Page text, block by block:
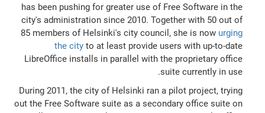
has been pushing for greater use of Free Software in the
city's administration since 2010. Together with 50 out of
85 members of Helsinki's city council, she is now urging
the cityto at least provide users with up-to-date
LibreOffice installs in parallel with the proprietary office
suite currently in use.
During 2011, the city of Helsinki ran a pilot project, trying
out the Free Software suite as a secondary office suite on